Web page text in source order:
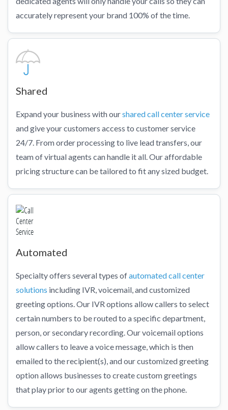
accurately represent your brand 100% of the time.
Shared
Expand your business with ourshared call center service
and give your customers access to customer service
24/7. From order processing to live lead transfers, our
team of virtual agents can handle it all. Our affordable
pricing structure can be tailored to fit any sized budget.
Automated
Specialty offers several types ofautomated call center
solutions including IVR, voicemail, and customized
greeting options. Our IVR options allow callers to select
certain numbers to be routed to a specific department,
person, or secondary recording. Our voicemail options
allow callers to leave a voice message, which is then
emailed to the recipient(s), and our customized greeting
option allows businesses to create custom greetings
that play prior to our agents getting on the phone.